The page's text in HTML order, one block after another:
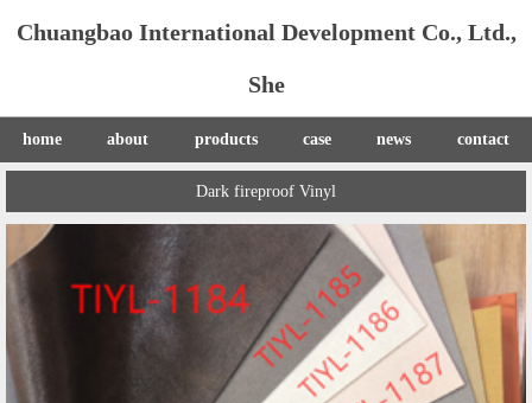
Chuangbao International Development Co., Ltd.,
She
home about products case news contact
Dark fireproof Vinyl